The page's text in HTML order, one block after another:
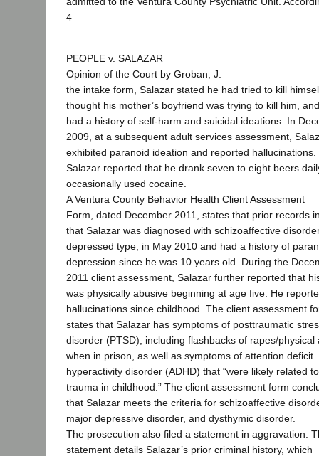
4
PEOPLE v. SALAZAR
Opinion of the Court by Groban, J.
the intake form, Salazar stated he had tried to kill
thought his mother’s boyfriend was trying to kill him,
had a history of self-harm and suicidal ideations. In
2009, at a subsequent adult services assessment,
exhibited paranoid ideation and reported hallucinations.
Salazar reported that he drank seven to eight beers
occasionally used cocaine.
A Ventura County Behavior Health Client Assessment
Form, dated December 2011, states that prior records
that Salazar was diagnosed with schizoaffective
depressed type, in May 2010 and had a history of
depression since he was 10 years old. During the
2011 client assessment, Salazar further reported that
was physically abusive beginning at age five. He
hallucinations since childhood. The client assessment
states that Salazar has symptoms of posttraumatic
disorder (PTSD), including flashbacks of rapes/physical
when in prison, as well as symptoms of attention deficit
hyperactivity disorder (ADHD) that “were likely related to
trauma in childhood.” The client assessment form
that Salazar meets the criteria for schizoaffective
major depressive disorder, and dysthymic disorder.
The prosecution also filed a statement in aggravation.
statement details Salazar’s prior criminal history, which